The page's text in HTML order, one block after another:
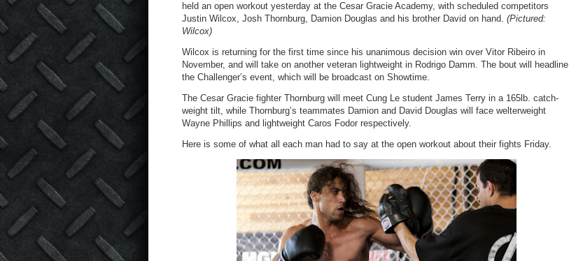
held an open workout yesterday at the Cesar Gracie Academy, with scheduled competitors
Justin Wilcox, Josh Thornburg, Damion Douglas and his brother David on hand. (Pictured:
Wilcox)
Wilcox is returning for the first time since his unanimous decision win over Vitor Ribeiro in
November, and will take on another veteran lightweight in Rodrigo Damm. The bout will headline
the Challenger’s event, which will be broadcast on Showtime.
The Cesar Gracie fighter Thornburg will meet Cung Le student James Terry in a 165lb. catch-
weight tilt, while Thornburg’s teammates Damion and David Douglas will face welterweight
Wayne Phillips and lightweight Caros Fodor respectively.
Here is some of what all each man had to say at the open workout about their fights Friday.